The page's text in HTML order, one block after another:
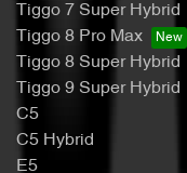
Tiggo 7 Super Hybrid
Tiggo 8 Pro Max
Tiggo 8 Super Hybrid
Tiggo 9 Super Hybrid
C5
C5 Hybrid
E5